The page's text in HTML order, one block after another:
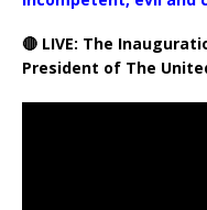
🔴 LIVE: The
President of The